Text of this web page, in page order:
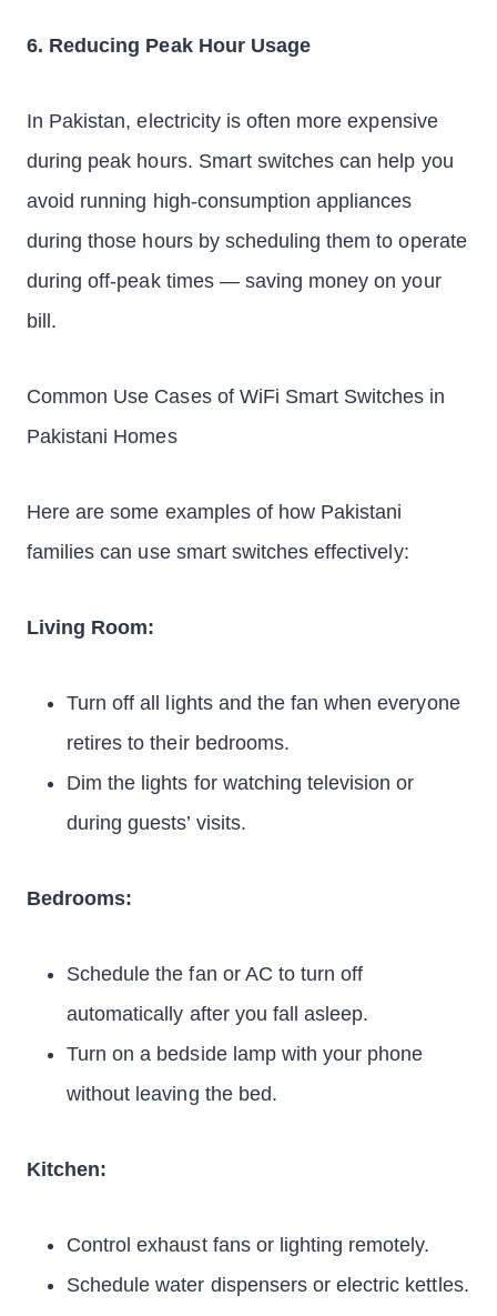
6. Reducing Peak Hour Usage
In Pakistan, electricity is often more expensive
during peak hours. Smart switches can help you
avoid running high-consumption appliances
during those hours by scheduling them to operate
during off-peak times — saving money on your
bill.
Common Use Cases of WiFi Smart Switches in
Pakistani Homes
Here are some examples of how Pakistani
families can use smart switches effectively:
Living Room:
Turn off all lights and the fan when everyone
retires to their bedrooms.
Dim the lights for watching television or
during guests’ visits.
Bedrooms:
Schedule the fan or AC to turn off
automatically after you fall asleep.
Turn on a bedside lamp with your phone
without leaving the bed.
Kitchen:
Control exhaust fans or lighting remotely.
Schedule water dispensers or electric kettles.